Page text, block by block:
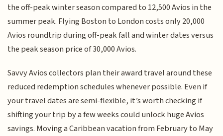
the off-peak winter season compared to 12,500 Avios in the
summer peak. Flying Boston to London costs only 20,000
Avios roundtrip during off-peak fall and winter dates versus
the peak season price of 30,000 Avios.
Savvy Avios collectors plan their award travel around these
reduced redemption schedules whenever possible. Even if
your travel dates are semi-flexible, it’s worth checking if
shifting your trip by a few weeks could unlock huge Avios
savings. Moving a Caribbean vacation from February to May